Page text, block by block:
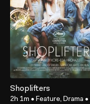
Shoplifters
2h 1m • Feature, Drama •